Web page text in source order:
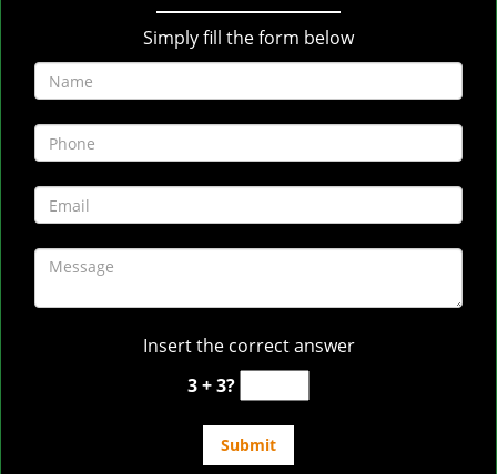
Simply fill the form below
Insert the correct answer
3 + 3?